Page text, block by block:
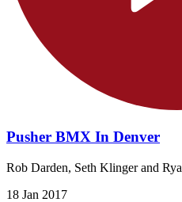
Pusher BMX In Denver
Rob Darden, Seth Klinger and
18 Jan 2017